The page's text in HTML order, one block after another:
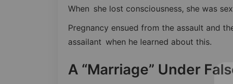
When she lost consciousness, she was
Pregnancy ensued from the assault and
assailant when he learned about this.
A “Marriage” Under